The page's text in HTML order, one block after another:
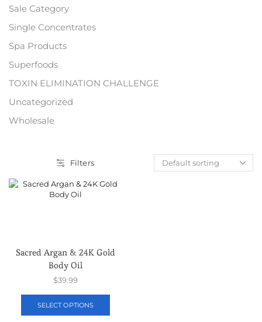
Filters
Sacred Argan & 24K Gold
Body Oil
$39.99
SELECT OPTIONS
Sale Category
Single Concentrates
Spa Products
Superfoods
TOXIN ELIMINATION CHALLENGE
Uncategorized
Wholesale